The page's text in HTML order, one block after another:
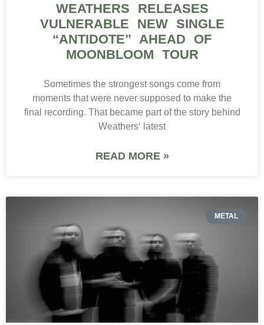
WEATHERS RELEASES
VULNERABLE NEW SINGLE
“ANTIDOTE” AHEAD OF
MOONBLOOM TOUR
Sometimes the strongest songs come from
moments that were never supposed to make the
final recording. That became part of the story behind
Weathers‘ latest
READ MORE »
METAL